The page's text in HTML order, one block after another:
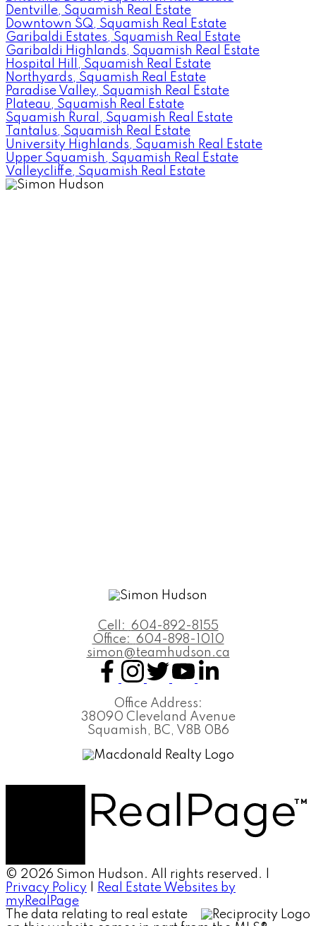
Dentville, Squamish Real Estate
Downtown SQ, Squamish Real Estate
Garibaldi Estates, Squamish Real Estate
Garibaldi Highlands, Squamish Real Estate
Hospital Hill, Squamish Real Estate
Northyards, Squamish Real Estate
Paradise Valley, Squamish Real Estate
Plateau, Squamish Real Estate
Squamish Rural, Squamish Real Estate
Tantalus, Squamish Real Estate
University Highlands, Squamish Real Estate
Upper Squamish, Squamish Real Estate
Valleycliffe, Squamish Real Estate
Cell: 604-892-8155
Office: 604-898-1010
simon@teamhudson.ca
Office Address:
38090 Cleveland Avenue
Squamish, BC, V8B 0B6
© 2026 Simon Hudson. All rights reserved. |
Privacy Policy
Real Estate Websites by
myRealPage
The data relating to real estate